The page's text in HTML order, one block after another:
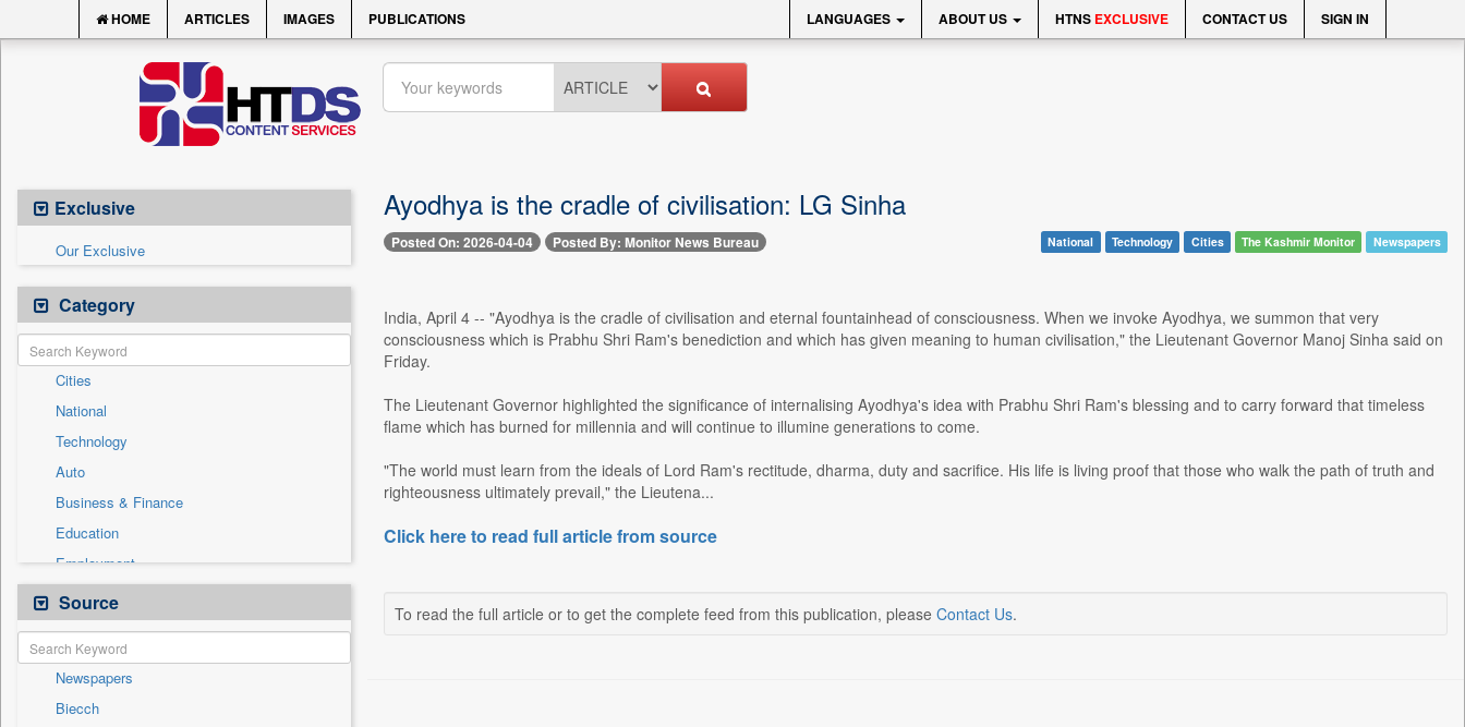
HOME ARTICLES IMAGES PUBLICATIONS LANGUAGES ABOUT US HTNS EXCLUSIVE CONTACT US SIGN IN
Exclusive
Our Exclusive
Category
Cities
National
Technology
Auto
Business & Finance
Education
Employment
Entertainment
General News
Government News
Health & Lifestyle
International
Source
Newspapers
Biecch
Ayodhya is the cradle of civilisation: LG Sinha
Posted On: 2026-04-04 Posted By: Monitor News Bureau National Technology Cities The Kashmir Monitor Newspapers
India, April 4 -- "Ayodhya is the cradle of civilisation and eternal fountainhead of consciousness. When we invoke Ayodhya, we summon that very
consciousness which is Prabhu Shri Ram's benediction and which has given meaning to human civilisation," the Lieutenant Governor Manoj Sinha said on
Friday.
The Lieutenant Governor highlighted the significance of internalising Ayodhya's idea with Prabhu Shri Ram's blessing and to carry forward that timeless
flame which has burned for millennia and will continue to illumine generations to come.
"The world must learn from the ideals of Lord Ram's rectitude, dharma, duty and sacrifice. His life is living proof that those who walk the path of truth and
righteousness ultimately prevail," the Lieutena...
Click here to read full article from source
To read the full article or to get the complete feed from this publication, please Contact Us.